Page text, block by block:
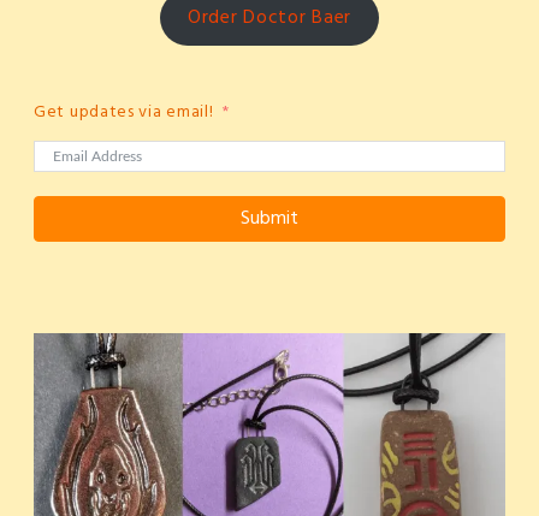
Order Doctor Baer
Get updates via email!
Submit